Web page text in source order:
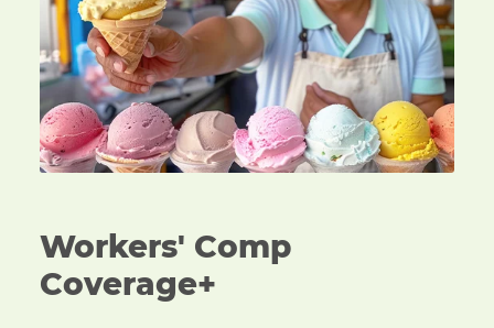
Workers' Comp
Coverage+